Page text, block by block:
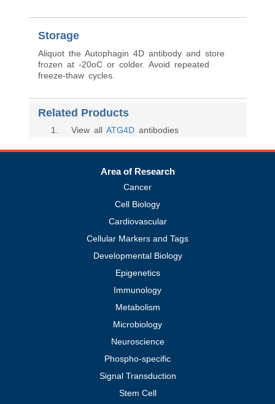
Storage
Aliquot the Autophagin 4D antibody and store
frozen at -20oC or colder. Avoid repeated
freeze-thaw cycles.
Related Products
1 . View all ATG4D antibodies
Area of Research
Cancer
Cell Biology
Cardiovascular
Cellular Markers and Tags
Developmental Biology
Epigenetics
Immunology
Metabolism
Microbiology
Neuroscience
Phospho-specific
Signal Transduction
Stem Cell